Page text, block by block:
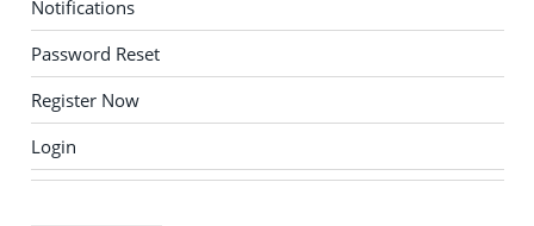
Notifications
Password Reset
Register Now
Login